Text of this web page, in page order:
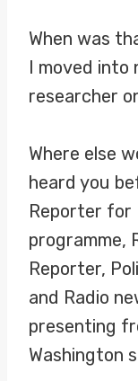
When was
I moved into
researcher
Where else
heard you
Reporter for
programme,
Reporter,
and Radio
presenting
Washington